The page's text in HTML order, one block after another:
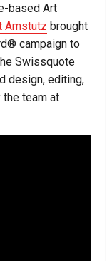
based Art
Amstutz brought
campaign to
Swissquote
design, editing,
the team at